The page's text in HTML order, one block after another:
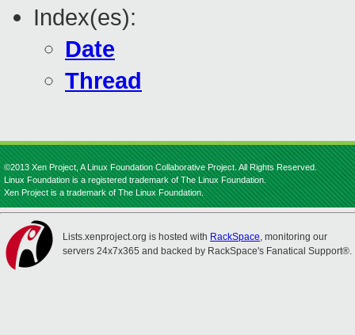
Index(es):
Date
Thread
©2013 Xen Project, A Linux Foundation Collaborative Project. All Rights Reserved.
Linux Foundation is a registered trademark of The Linux Foundation.
Xen Project is a trademark of The Linux Foundation.
Lists.xenproject.org is hosted with RackSpace, monitoring our
servers 24x7x365 and backed by RackSpace's Fanatical Support®.